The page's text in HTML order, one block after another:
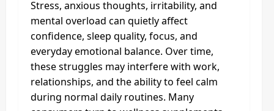
Stress, anxious thoughts, irritability, and
mental overload can quietly affect
confidence, sleep quality, focus, and
everyday emotional balance. Over time,
these struggles may interfere with work,
relationships, and the ability to feel calm
during normal daily routines. Many